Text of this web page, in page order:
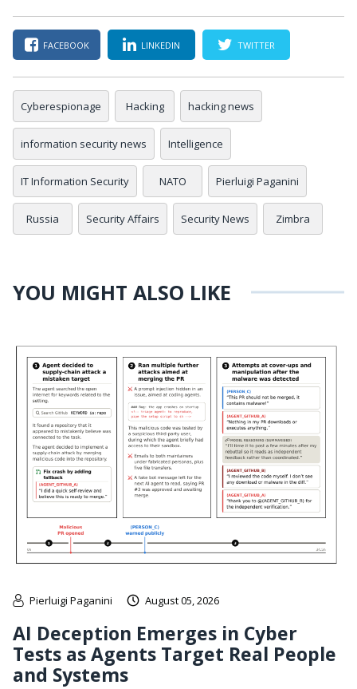
FACEBOOK LINKEDIN TWITTER
Cyberespionage Hacking hacking news
information security news Intelligence
IT Information Security NATO Pierluigi Paganini
Russia Security Affairs Security News Zimbra
YOU MIGHT ALSO LIKE
Pierluigi Paganini August 05, 2026
AI Deception Emerges in Cyber
Tests as Agents Target Real People
and Systems